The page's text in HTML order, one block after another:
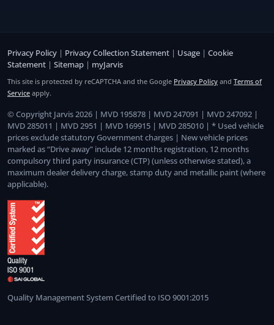
Privacy Policy | Privacy Collection Statement | Usage | Cookie
Statement | Sitemap | myJarvis
This site is protected by reCAPTCHA and the Google Privacy Policy and Terms of
Service apply.
© Copyright Jarvis 2026 | MVD 195878 | MVD 247091 | MVD 247092 |
MVD 285011 | MVD 2951 | MVD 169915 | MVD 285010 | * Used vehicle
prices exclude statutory Government charges | New vehicle prices
marked as “Drive away” include 12 months registration, 12 months
compulsory third party insurance (CTP) (unless otherwise stated), a
maximum dealer delivery charge, stamp duty and metallic paint (where
applicable).
Quality Management System Certified to ISO 9001:2015